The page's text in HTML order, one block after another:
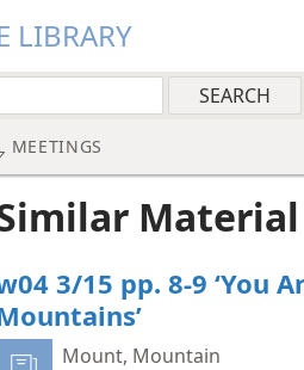
MEETINGS
Material
3/15 pp. 8-9 ‘You
Mount, Mountain